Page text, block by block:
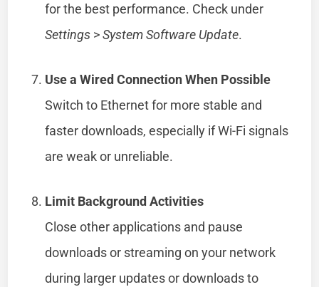
for the best performance. Check under
Settings >System Software Update.
Use a Wired Connection When Possible
Switch to Ethernet for more stable and
faster downloads, especially if Wi-Fi signals
are weak or unreliable.
Limit Background Activities
Close other applications and pause
downloads or streaming on your network
during larger updates or downloads to